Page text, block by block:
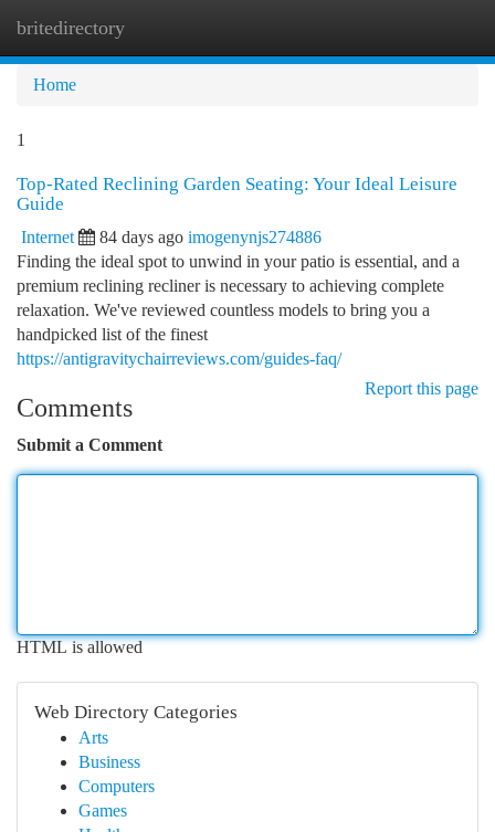
britedirectory
Home
1
Top-Rated Reclining Garden Seating: Your Ideal Leisure
Guide
Internet 84 days ago imogenynjs274886
Finding the ideal spot to unwind in your patio is essential, and a
premium reclining recliner is necessary to achieving complete
relaxation. We've reviewed countless models to bring you a
handpicked list of the finest
https://antigravitychairreviews.com/guides-faq/
Report this page
Comments
Submit a Comment
HTML is allowed
Web Directory Categories
Arts
Business
Computers
Games